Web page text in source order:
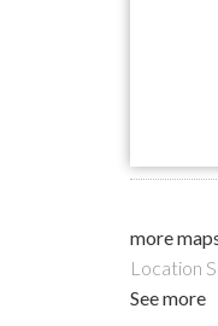
more
Location
See more